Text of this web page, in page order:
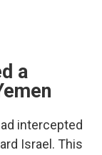
a
intercepted
Israel. This